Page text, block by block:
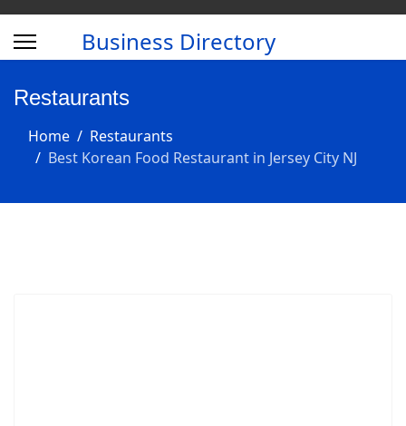
Business Directory
Restaurants
Home
Restaurants
Best Korean Food Restaurant in Jersey City NJ